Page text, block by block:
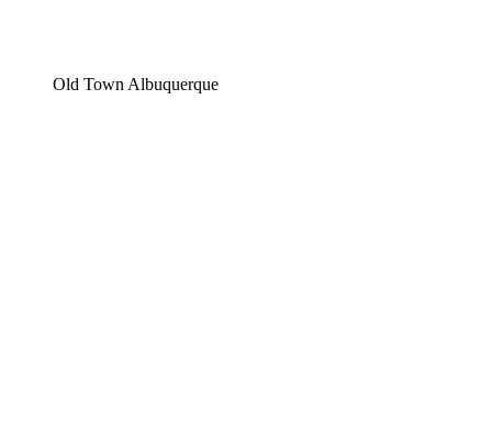
Old Town Albuquerque